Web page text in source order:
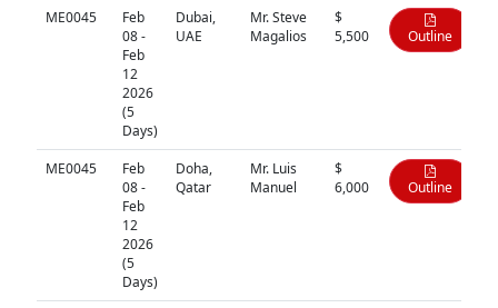
ME0045
Feb
08 -
Feb
12
2026
(5
Days)
Dubai,
UAE
Mr. Steve
Magalios
$
5,500
Outline
ME0045
Feb
08 -
Feb
12
2026
(5
Days)
Doha,
Qatar
Mr. Luis
Manuel
$
6,000
Outline